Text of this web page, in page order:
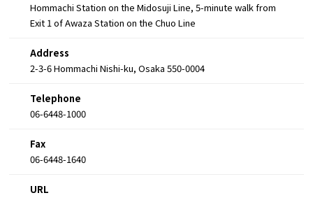
Hommachi Station on the Midosuji Line, 5-minute walk from
Exit 1 of Awaza Station on the Chuo Line
Address
2-3-6 Hommachi Nishi-ku, Osaka 550-0004
Telephone
06-6448-1000
Fax
06-6448-1640
URL